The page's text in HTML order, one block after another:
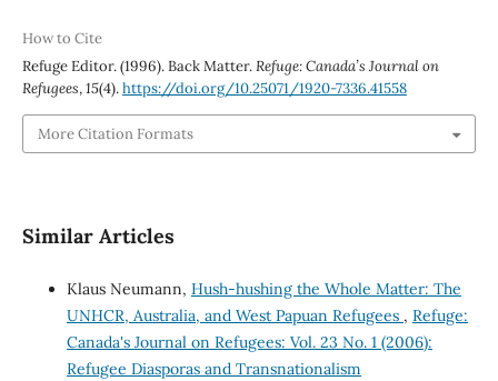
How to Cite
Refuge Editor. (1996). Back Matter.Refuge: Canada’s Journal on
Refugees,15(4).https://doi.org/10.25071/1920-7336.41558
More Citation Formats
Similar Articles
Klaus Neumann, Hush-hushing the Whole Matter: The
UNHCR, Australia, and West Papuan Refugees , Refuge:
Canada's Journal on Refugees: Vol. 23 No. 1 (2006):
Refugee Diasporas and Transnationalism